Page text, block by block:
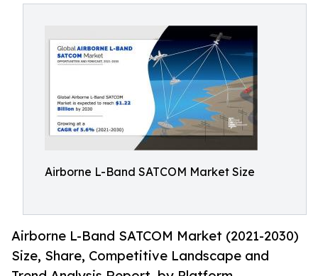
Airborne L-Band SATCOM Market Size
Airborne L-Band SATCOM Market (2021-2030)
Size, Share, Competitive Landscape and